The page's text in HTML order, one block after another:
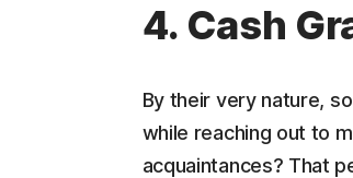
4. Cash
By their very nature,
while reaching out to
acquaintances? That